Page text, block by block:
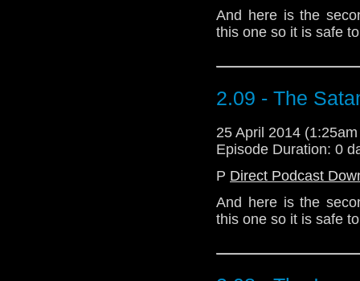
And here is the
this one so it is safe
2.09 - The
25 April 2014
Episode Duration: 0
P Direct Podcast
And here is the
this one so it is safe